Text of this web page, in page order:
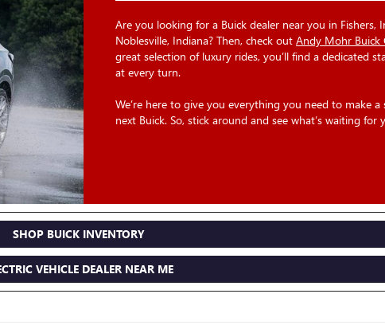
Are you looking for a Buick dealer near you in Fishers,
Noblesville, Indiana? Then, check out Andy Mohr Buick
great selection of luxury rides, you’ll find a dedicated
at every turn.
We’re here to give you everything you need to make
next Buick. So, stick around and see what’s waiting for
SHOP BUICK INVENTORY
VEHICLE DEALER NEAR ME